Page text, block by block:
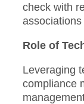
check with
Role of
Leveraging
compliance